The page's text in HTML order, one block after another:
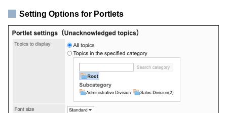
Setting Options for Portlets